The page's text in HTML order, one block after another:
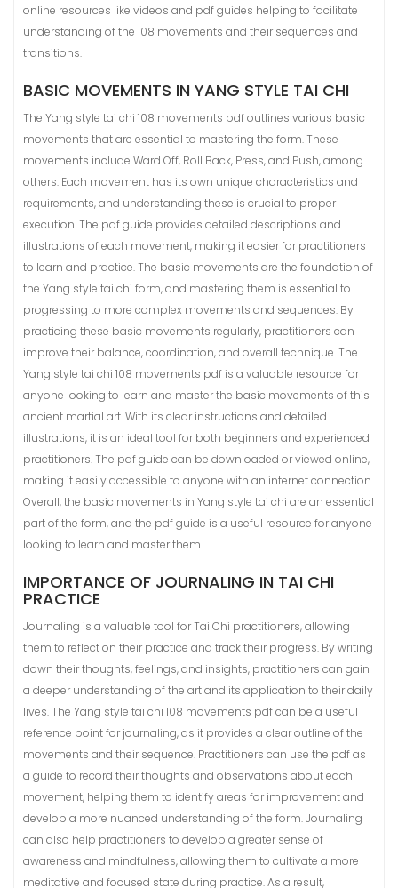
online resources like videos and pdf guides helping to facilitate
understanding of the 108 movements and their sequences and
transitions.
BASIC MOVEMENTS IN YANG STYLE TAI CHI
The Yang style tai chi 108 movements pdf outlines various basic
movements that are essential to mastering the form. These
movements include Ward Off, Roll Back, Press, and Push, among
others. Each movement has its own unique characteristics and
requirements, and understanding these is crucial to proper
execution. The pdf guide provides detailed descriptions and
illustrations of each movement, making it easier for practitioners
to learn and practice. The basic movements are the foundation of
the Yang style tai chi form, and mastering them is essential to
progressing to more complex movements and sequences. By
practicing these basic movements regularly, practitioners can
improve their balance, coordination, and overall technique. The
Yang style tai chi 108 movements pdf is a valuable resource for
anyone looking to learn and master the basic movements of this
ancient martial art. With its clear instructions and detailed
illustrations, it is an ideal tool for both beginners and experienced
practitioners. The pdf guide can be downloaded or viewed online,
making it easily accessible to anyone with an internet connection.
Overall, the basic movements in Yang style tai chi are an essential
part of the form, and the pdf guide is a useful resource for anyone
looking to learn and master them.
IMPORTANCE OF JOURNALING IN TAI CHI
PRACTICE
Journaling is a valuable tool for Tai Chi practitioners, allowing
them to reflect on their practice and track their progress. By writing
down their thoughts, feelings, and insights, practitioners can gain
a deeper understanding of the art and its application to their daily
lives. The Yang style tai chi 108 movements pdf can be a useful
reference point for journaling, as it provides a clear outline of the
movements and their sequence. Practitioners can use the pdf as
a guide to record their thoughts and observations about each
movement, helping them to identify areas for improvement and
develop a more nuanced understanding of the form. Journaling
can also help practitioners to develop a greater sense of
awareness and mindfulness, allowing them to cultivate a more
meditative and focused state during practice. As a result,